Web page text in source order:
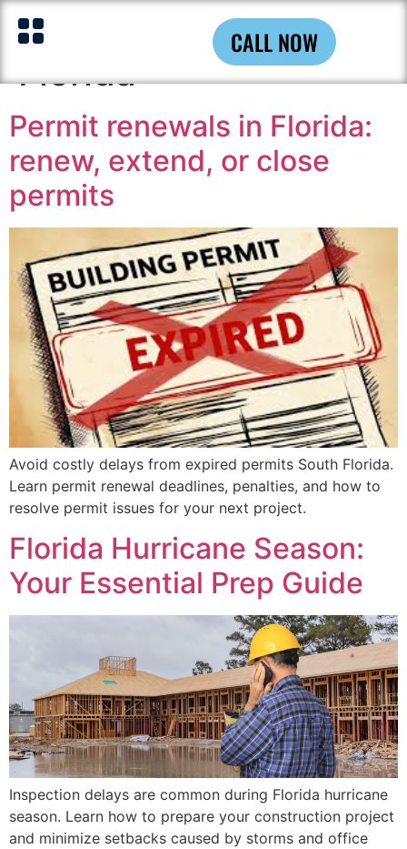
CALL NOW
Tag:
Building Permits
Florida
Permit renewals in Florida:
renew, extend, or close
permits
Avoid costly delays from expired permits South Florida.
Learn permit renewal deadlines, penalties, and how to
resolve permit issues for your next project.
Florida Hurricane Season:
Your Essential Prep Guide
Inspection delays are common during Florida hurricane
season. Learn how to prepare your construction project
and minimize setbacks caused by storms and office